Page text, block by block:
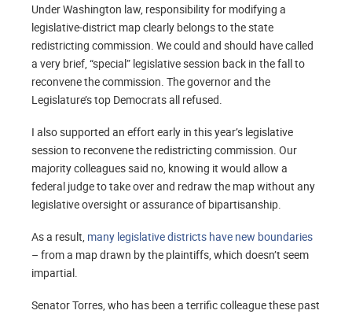
Under Washington law, responsibility for modifying a
legislative-district map clearly belongs to the state
redistricting commission. We could and should have called
a very brief, “special” legislative session back in the fall to
reconvene the commission. The governor and the
Legislature’s top Democrats all refused.
I also supported an effort early in this year’s legislative
session to reconvene the redistricting commission. Our
majority colleagues said no, knowing it would allow a
federal judge to take over and redraw the map without any
legislative oversight or assurance of bipartisanship.
As a result, many legislative districts have new boundaries
– from a map drawn by the plaintiffs, which doesn’t seem
impartial.
Senator Torres, who has been a terrific colleague these past